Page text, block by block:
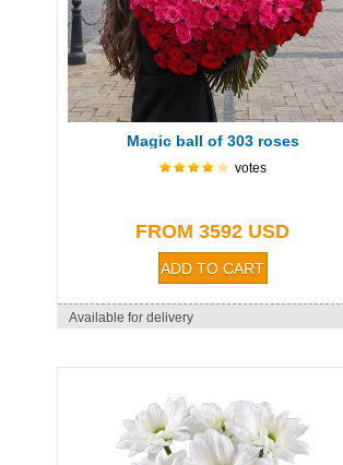
Magic ball of 303 roses
votes
FROM 3592 USD
Available for delivery